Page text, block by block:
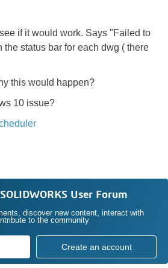
if it would work. Says "Failed to
the status bar for each dwg ( there
this would happen?
10 issue?
SOLIDWORKS User Forum
discover new content, interact with
to the community
Create an account